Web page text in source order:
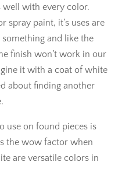
well with every color.
spray paint, it’s uses are
something and like the
finish won’t work in our
it with a coat of white
about finding another
use on found pieces is
the wow factor when
are versatile colors in